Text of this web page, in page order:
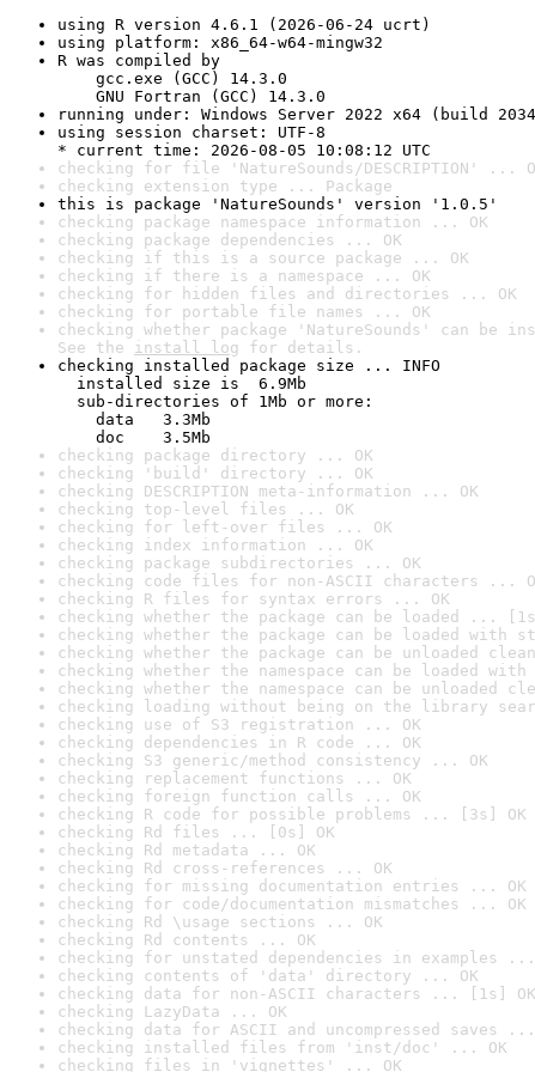
using R version 4.6.1 (2026-06-24 ucrt)
using platform: x86_64-w64-mingw32
R was compiled by
gcc.exe (GCC) 14.3.0
GNU Fortran (GCC) 14.3.0
running under: Windows Server 2022 x64 (build
using session charset: UTF-8
* current time: 2026-08-05 10:08:12 UTC
checking for file 'NatureSounds/DESCRIPTION' ...
checking extension type ... Package
this is package 'NatureSounds' version '1.0.5'
checking package namespace information ... OK
checking package dependencies ... OK
checking if this is a source package ... OK
checking if there is a namespace ... OK
checking for hidden files and directories ... OK
checking for portable file names ... OK
checking whether package 'NatureSounds' can be
See the install log for details.
checking installed package size ... INFO
installed size is  6.9Mb
sub-directories of 1Mb or more:
data   3.3Mb
doc    3.5Mb
checking package directory ... OK
checking 'build' directory ... OK
checking DESCRIPTION meta-information ... OK
checking top-level files ... OK
checking for left-over files ... OK
checking index information ... OK
checking package subdirectories ... OK
checking code files for non-ASCII characters ...
checking R files for syntax errors ... OK
checking whether the package can be loaded ...
checking whether the package can be loaded with
checking whether the package can be unloaded
checking whether the namespace can be loaded
checking whether the namespace can be unloaded
checking loading without being on the library
checking use of S3 registration ... OK
checking dependencies in R code ... OK
checking S3 generic/method consistency ... OK
checking replacement functions ... OK
checking foreign function calls ... OK
checking R code for possible problems ... [3s] OK
checking Rd files ... [0s] OK
checking Rd metadata ... OK
checking Rd cross-references ... OK
checking for missing documentation entries ... OK
checking for code/documentation mismatches ... OK
checking Rd \usage sections ... OK
checking Rd contents ... OK
checking for unstated dependencies in examples ...
checking contents of 'data' directory ... OK
checking data for non-ASCII characters ... [1s] OK
checking LazyData ... OK
checking data for ASCII and uncompressed saves ...
checking installed files from 'inst/doc' ... OK
checking files in 'vignettes' ... OK